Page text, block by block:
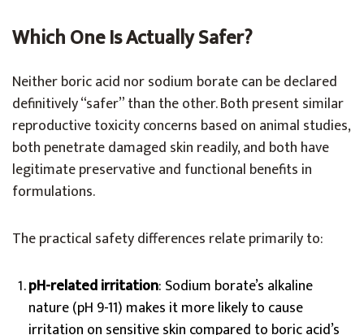
Which One Is Actually Safer?
Neither boric acid nor sodium borate can be declared
definitively “safer” than the other. Both present similar
reproductive toxicity concerns based on animal studies,
both penetrate damaged skin readily, and both have
legitimate preservative and functional benefits in
formulations.
The practical safety differences relate primarily to:
pH-related irritation: Sodium borate’s alkaline
nature (pH 9-11) makes it more likely to cause
irritation on sensitive skin compared to boric acid’s